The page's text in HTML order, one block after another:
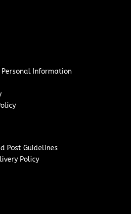
Personal Information
Post Guidelines
Policy